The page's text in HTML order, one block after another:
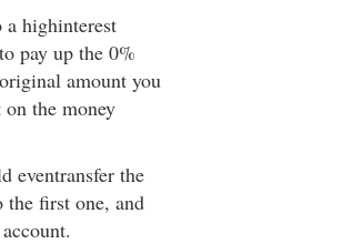
highinterest
pay up the 0%
amount you
the money
eventransfer the
the first one, and